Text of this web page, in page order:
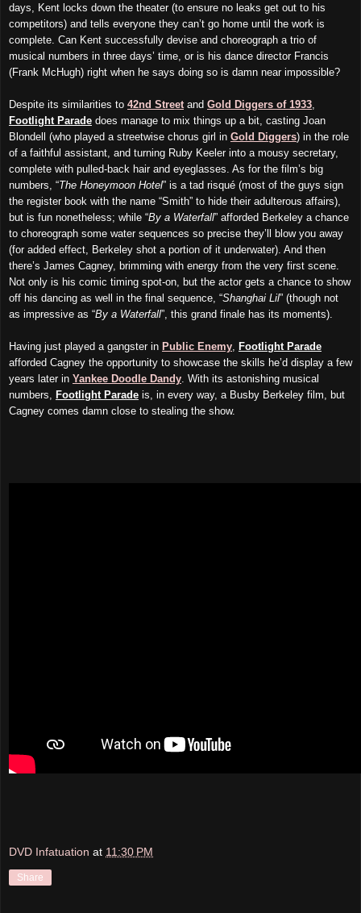
days, Kent locks down the theater (to ensure no leaks get out to his
competitors) and tells everyone they can’t go home until the work is
complete. Can Kent successfully devise and choreograph a trio of
musical numbers in three days’ time, or is his dance director Francis
(Frank McHugh) right when he says doing so is damn near impossible?
Despite its similarities to 42nd Street and Gold Diggers of 1933
Footlight Parade does manage to mix things up a bit, casting Joan
Blondell (who played a streetwise chorus girl in Gold Diggers) in the role
of a faithful assistant, and turning Ruby Keeler into a mousy secretary,
complete with pulled-back hair and eyeglasses. As for the film’s big
numbers, “The Honeymoon Hotel” is a tad risqué (most of the guys sign
the register book with the name “Smith” to hide their adulterous affairs),
but is fun nonetheless; while “By a Waterfall” afforded Berkeley a chance
to choreograph some water sequences so precise they’ll blow you away
(for added effect, Berkeley shot a portion of it underwater). And then
there’s James Cagney, brimming with energy from the very first scene.
Not only is his comic timing spot-on, but the actor gets a chance to show
off his dancing as well in the final sequence, “Shanghai Lil” (though not
as impressive as “By a Waterfall”, this grand finale has its moments).
Having just played a gangster in Public Enemy
Footlight Parade
afforded Cagney the opportunity to showcase the skills he’d display a few
years later in Yankee Doodle Dandy . With its astonishing musical
numbers,
Footlight Parade is, in every way, a Busby Berkeley film, but
Cagney comes damn close to stealing the show.
DVD Infatuation at 11:30 PM
Share